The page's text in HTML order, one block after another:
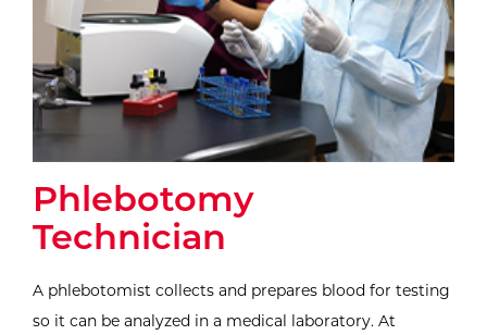
Phlebotomy
Technician
A phlebotomist collects and prepares blood for testing
so it can be analyzed in a medical laboratory. At